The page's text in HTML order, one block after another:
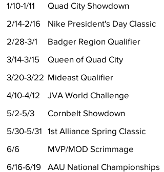
1/10-1/11
2/14-2/16
2/28-3/1
3/14-3/15
3/20-3/22
4/10-4/12
5/2-5/3
5/30-5/31
6/6
6/16-6/19
Quad City Showdown
Nike President's Day Classic
Badger Region Qualifier
Queen of Quad City
Mideast Qualifier
JVA World Challenge
Cornbelt Showdown
1st Alliance Spring Classic
MVP/MOD Scrimmage
AAU National Championships